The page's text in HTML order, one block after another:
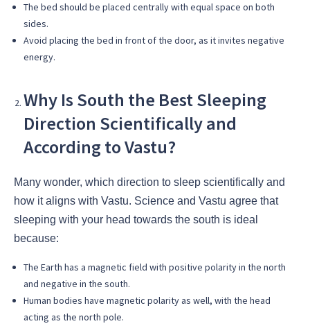
The bed should be placed centrally with equal space on both
sides.
Avoid placing the bed in front of the door, as it invites negative
energy.
Why Is South the Best Sleeping
Direction Scientifically and
According to Vastu?
Many wonder, which direction to sleep scientifically and
how it aligns with Vastu. Science and Vastu agree that
sleeping with your head towards the south is ideal
because:
The Earth has a magnetic field with positive polarity in the north
and negative in the south.
Human bodies have magnetic polarity as well, with the head
acting as the north pole.